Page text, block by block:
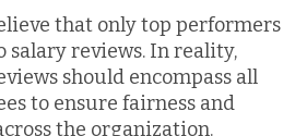
that only top performers
salary reviews. In reality,
should encompass all
to ensure fairness and
the organization.